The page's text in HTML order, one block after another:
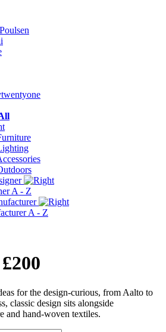
A - Z
A - Z
for the design-curious, from Aalto to
classic design sits alongside
and hand-woven textiles.